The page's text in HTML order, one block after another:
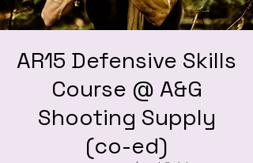
AR15 Defensive Skills
Course @ A&G
Shooting Supply
(co-ed)